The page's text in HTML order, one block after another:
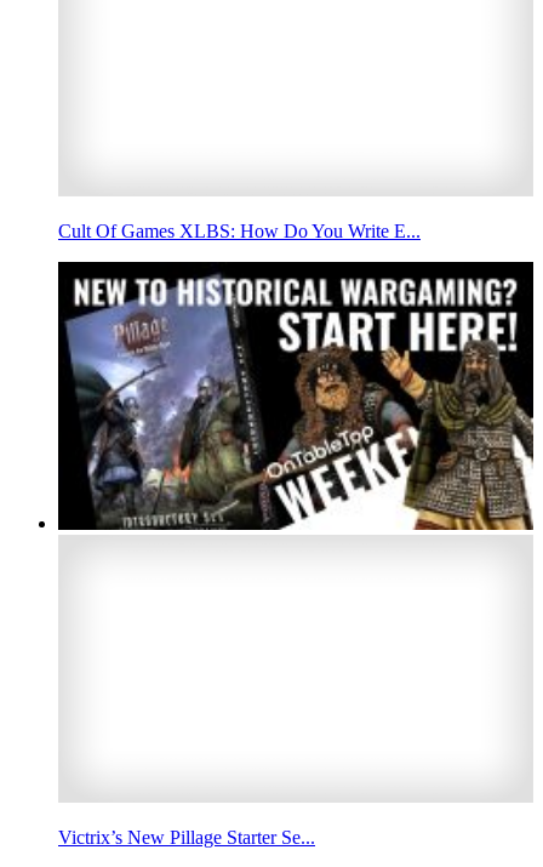
Cult Of Games XLBS: How Do You Write E...
Victrix’s New Pillage Starter Se...